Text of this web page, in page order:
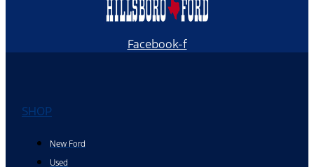
Facebook-f
SHOP
New Ford
Used